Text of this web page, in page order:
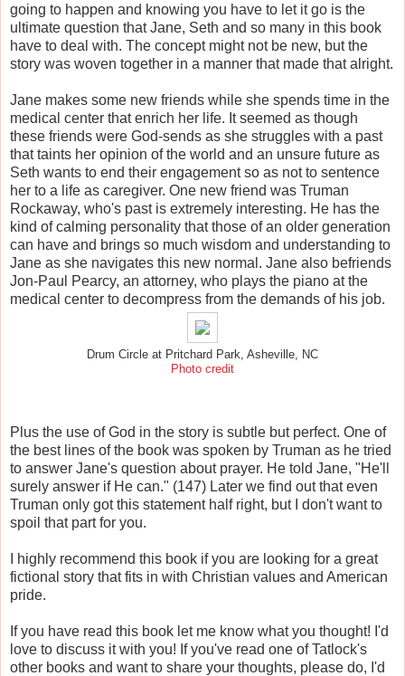
going to happen and knowing you have to let it go is the
ultimate question that Jane, Seth and so many in this book
have to deal with. The concept might not be new, but the
story was woven together in a manner that made that alright.
Jane makes some new friends while she spends time in the
medical center that enrich her life. It seemed as though
these friends were God-sends as she struggles with a past
that taints her opinion of the world and an unsure future as
Seth wants to end their engagement so as not to sentence
her to a life as caregiver. One new friend was Truman
Rockaway, who's past is extremely interesting. He has the
kind of calming personality that those of an older generation
can have and brings so much wisdom and understanding to
Jane as she navigates this new normal. Jane also befriends
Jon-Paul Pearcy, an attorney, who plays the piano at the
medical center to decompress from the demands of his job.
Drum Circle at Pritchard Park, Asheville, NC
Photo credit
Plus the use of God in the story is subtle but perfect. One of
the best lines of the book was spoken by Truman as he tried
to answer Jane's question about prayer. He told Jane, "He'll
surely answer if He can." (147) Later we find out that even
Truman only got this statement half right, but I don't want to
spoil that part for you.
I highly recommend this book if you are looking for a great
fictional story that fits in with Christian values and American
pride.
If you have read this book let me know what you thought! I'd
love to discuss it with you! If you've read one of Tatlock's
other books and want to share your thoughts, please do, I'd